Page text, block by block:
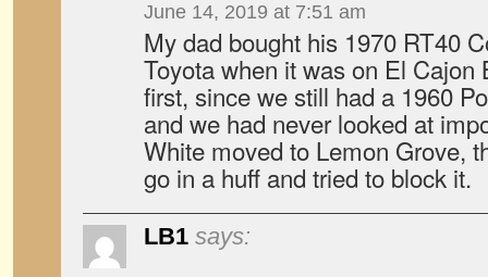
June 14, 2019 at 7:51 am
My dad bought his 1970 RT40
Toyota when it was on El Cajon
first, since we still had a 1960
and we had never looked at
White moved to Lemon Grove,
go in a huff and tried to block it.
LB1 says: